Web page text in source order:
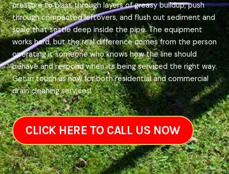
pressure to blast through layers of greasy buildup, push
through compacted leftovers, and flush out sediment and
scale that settle deep inside the pipe. The equipment
works hard, but the real difference comes from the person
operating it someone who knows how the line should
behave and respond when its being serviced the right way.
Get in touch us now for both residential and commercial
drain cleaning services!
CLICK HERE TO CALL US NOW